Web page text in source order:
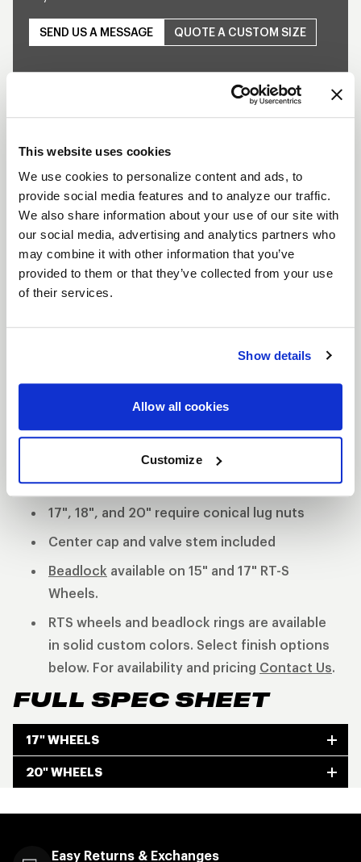
This website uses cookies
We use cookies to personalize content and ads, to
provide social media features and to analyze our traffic.
We also share information about your use of our site with
our social media, advertising and analytics partners who
may combine it with other information that you’ve
provided to them or that they’ve collected from your use
of their services.
Show details
Allow all cookies
Customize
SEND US A MESSAGE QUOTE A CUSTOM SIZE
SHOW OFF YOUR RIDE
LEARN MORE
S77 HD DESCRIPTION
The S77 HD is the newest addition to WELD’s
popular RT-S line designed specifically for Drag
Trucks. WELD Racing brings its application flexible
unique welded assembly process. This wheel
continues the WELD Racing tradition utilizing an HD
forged aluminum center and cold forged rims.
Polished shell with black machined center
15" Require shank lug nuts
17", 18", and 20" require conical lug nuts
Center cap and valve stem included
Beadlock available on 15" and 17" RT-S
Wheels.
RTS wheels and beadlock rings are available
in solid custom colors. Select finish options
below. For availability and pricing Contact Us.
FULL SPEC SHEET
17" WHEELS
20" WHEELS
Easy Returns & Exchanges